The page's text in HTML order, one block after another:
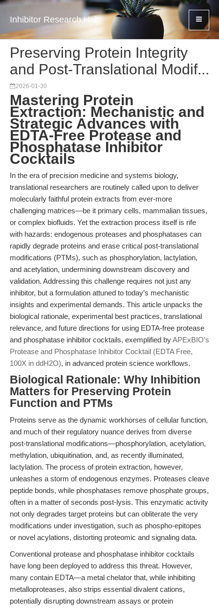
Inhibitor Research Hub
Preserving Protein Integrity
and Post-Translational Modif...
2026-01-30
Mastering Protein
Extraction: Mechanistic and
Strategic Advances with
EDTA-Free Protease and
Phosphatase Inhibitor
Cocktails
In the era of precision medicine and systems biology,
translational researchers are routinely called upon to deliver
molecularly faithful protein extracts from ever-more
challenging matrices—be it primary cells, mammalian tissues,
or complex biofluids. Yet the extraction process itself is rife
with hazards: endogenous proteases and phosphatases can
rapidly degrade proteins and erase critical post-translational
modifications (PTMs), such as phosphorylation, lactylation,
and acetylation, undermining downstream discovery and
validation. Addressing this challenge requires not just any
inhibitor, but a formulation attuned to today’s mechanistic
insights and experimental demands. This article unpacks the
biological rationale, experimental best practices, translational
relevance, and future directions for using EDTA-free protease
and phosphatase inhibitor cocktails, exemplified byAPExBIO’s
Protease and Phosphatase Inhibitor Cocktail (EDTA Free,
100X in ddH2O), in advanced protein science workflows.
Biological Rationale: Why Inhibition
Matters for Preserving Protein
Function and PTMs
Proteins serve as the dynamic workhorses of cellular function,
and much of their regulatory nuance derives from diverse
post-translational modifications—phosphorylation, acetylation,
methylation, ubiquitination, and, as recently illuminated,
lactylation. The process of protein extraction, however,
unleashes a storm of endogenous enzymes. Proteases cleave
peptide bonds, while phosphatases remove phosphate groups,
often in a matter of seconds post-lysis. This enzymatic activity
not only degrades target proteins but can obliterate the very
modifications under investigation, such as phospho-epitopes
or novel acylations, distorting proteomic and signaling data.
Conventional protease and phosphatase inhibitor cocktails
have long been deployed to address this threat. However,
many contain EDTA—a metal chelator that, while inhibiting
metalloproteases, also strips essential divalent cations,
potentially disrupting downstream assays or protein